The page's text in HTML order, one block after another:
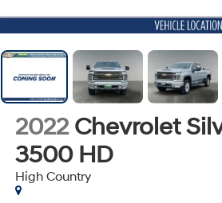
2022 Chevrolet
3500 HD
High Country